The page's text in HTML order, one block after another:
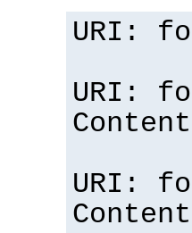
URI:
URI:
URI: